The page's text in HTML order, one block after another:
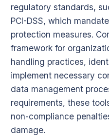
regulatory standards,
PCI-DSS, which
protection measures.
framework for
handling practices,
implement necessary
data management
requirements, these
non-compliance
damage.